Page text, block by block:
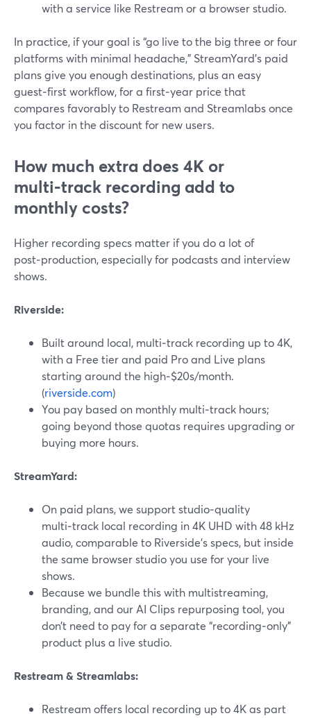
with a service like Restream or a browser studio.
In practice, if your goal is “go live to the big three or four
platforms with minimal headache,” StreamYard’s paid
plans give you enough destinations, plus an easy
guest‑first workflow, for a first‑year price that
compares favorably to Restream and Streamlabs once
you factor in the discount for new users.
How much extra does 4K or
multi‑track recording add to
monthly costs?
Higher recording specs matter if you do a lot of
post‑production, especially for podcasts and interview
shows.
Riverside:
Built around local, multi‑track recording up to 4K,
with a Free tier and paid Pro and Live plans
starting around the high‑$20s/month.
(riverside.com)
You pay based on monthly multi‑track hours;
going beyond those quotas requires upgrading or
buying more hours.
StreamYard:
On paid plans, we support studio‑quality
multi‑track local recording in 4K UHD with 48 kHz
audio, comparable to Riverside’s specs, but inside
the same browser studio you use for your live
shows.
Because we bundle this with multistreaming,
branding, and our AI Clips repurposing tool, you
don’t need to pay for a separate “recording‑only”
product plus a live studio.
Restream & Streamlabs:
Restream offers local recording up to 4K as part